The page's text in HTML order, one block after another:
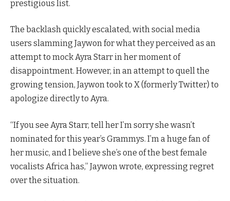
prestigious list.
The backlash quickly escalated, with social media
users slamming Jaywon for what they perceived as an
attempt to mock Ayra Starr in her moment of
disappointment. However, in an attempt to quell the
growing tension, Jaywon took to X (formerly Twitter) to
apologize directly to Ayra.
“If you see Ayra Starr, tell her I’m sorry she wasn’t
nominated for this year’s Grammys. I’m a huge fan of
her music, and I believe she’s one of the best female
vocalists Africa has,” Jaywon wrote, expressing regret
over the situation.